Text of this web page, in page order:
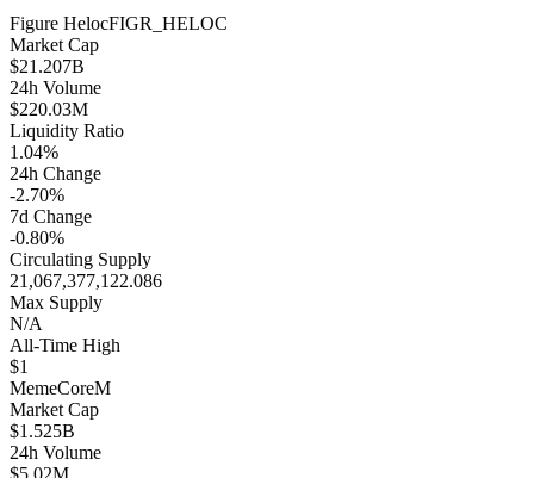
Figure HelocFIGR_HELOC
Market Cap
$21.207B
24h Volume
$220.03M
Liquidity Ratio
1.04%
24h Change
-2.70%
7d Change
-0.80%
Circulating Supply
21,067,377,122.086
Max Supply
N/A
All-Time High
$1
MemeCoreM
Market Cap
$1.525B
24h Volume